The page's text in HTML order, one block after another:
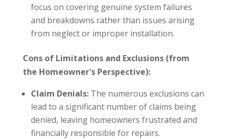
focus on covering genuine system failures
and breakdowns rather than issues arising
from neglect or improper installation.
Cons of Limitations and Exclusions (from
the Homeowner's Perspective):
Claim Denials:The numerous exclusions can
lead to a significant number of claims being
denied, leaving homeowners frustrated and
financially responsible for repairs.